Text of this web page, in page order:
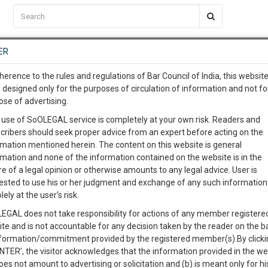
EVENTS TEMPLATES SERVICES JOB CENTRE MOOT COURT
Judicial Separation
Sale Deeds
View Profile
View Profile
C2RM…To Know More
Awesome Is In The Work
25
MINUTES
…To Know More
complete client, case,
with direct client
give us a Call at:+91 98109
info@soolegal.com
to the rules and regulations of Bar Council of India, this
designed only for the purposes of circulation of information and not
of advertising.
of SoOLEGAL service is completely at your own risk. Readers and
should seek proper advice from an expert before acting on the
mentioned herein. The content on this website is general
and none of the information contained on the website is in the
of a legal opinion or otherwise amounts to any legal advice. User is
to use his or her judgment and exchange of any such information
at the user’s risk.
does not take responsibility for actions of any member
and is not accountable for any decision taken by the reader on the
commitment provided by the registered member(s).By
the visitor acknowledges that the information provided in the
not amount to advertising or solicitation and (b) is meant only for